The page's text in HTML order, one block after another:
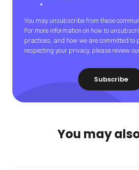
*
You may unsubscribe from these
For more information on how to
practices, and how we are committed to
respecting your privacy, please review
You may